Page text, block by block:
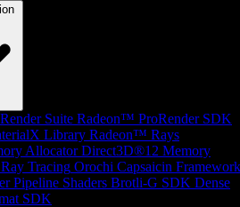
Suite Radeon™ ProRender SDK
Library Radeon™ Rays
Allocator Direct3D®12 Memory
Tracing Orochi Capsaicin Framework
Pipeline Shaders Brotli-G SDK Dense
SDK